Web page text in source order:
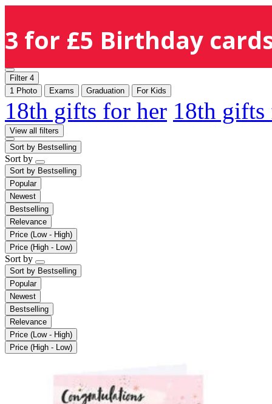
3 for £5 Birthday
Filter 4
1 Photo
Exams Graduation For Kids
18th gifts for her 18th
View all filters
Sort by Bestselling
Sort by
Sort by Bestselling
Popular
Newest
Bestselling
Relevance
Price (Low - High)
Price (High - Low)
Sort by
Sort by Bestselling
Popular
Newest
Bestselling
Relevance
Price (Low - High)
Price (High - Low)